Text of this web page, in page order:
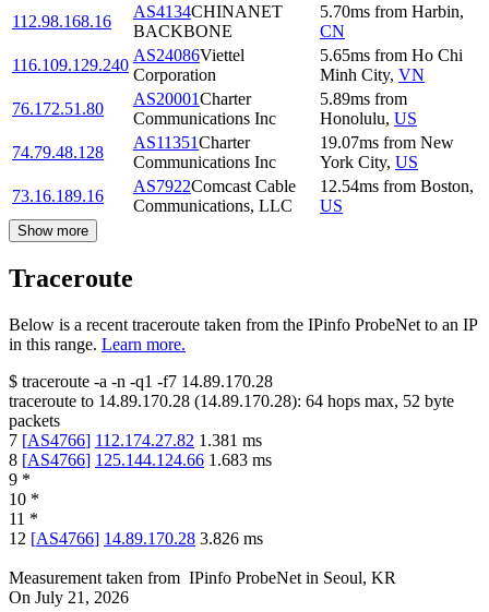
112.98.168.16
AS4134CHINANET
BACKBONE
5.70ms from Harbin,
CN
116.109.129.240
AS24086Viettel
Corporation
5.65ms from Ho Chi
Minh City, VN
76.172.51.80
AS20001Charter
Communications Inc
5.89ms from
Honolulu, US
74.79.48.128
AS11351Charter
Communications Inc
19.07ms from New
York City, US
73.16.189.16
AS7922Comcast Cable
Communications, LLC
12.54ms from Boston,
US
Show more
Traceroute
Below is a recent traceroute taken from the IPinfo ProbeNet to an IP
in this range. Learn more.
$ traceroute -a -n -q1 -f7 14.89.170.28
traceroute to 14.89.170.28 (14.89.170.28): 64 hops max, 52 byte
packets
7 [AS4766] 112.174.27.82 1.381 ms
8 [AS4766] 125.144.124.66 1.683 ms
9 *
10 *
11 *
12 [AS4766] 14.89.170.28 3.826 ms
Measurement taken from IPinfo ProbeNet in Seoul, KR
On July 21, 2026